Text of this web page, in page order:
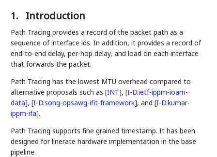
1. Introduction
Path Tracing provides a record of the packet path as a
sequence of interface ids. In addition, it provides a record of
end-to-end delay, per-hop delay, and load on each interface
that forwards the packet.
Path Tracing has the lowest MTU overhead compared to
alternative proposals such as[INT],[I-D.ietf-ippm-ioam-
data],[I-D.song-opsawg-ifit-framework], and[I-D.kumar-
ippm-ifa].
Path Tracing supports fine grained timestamp. It has been
designed for linerate hardware implementation in the base
pipeline.